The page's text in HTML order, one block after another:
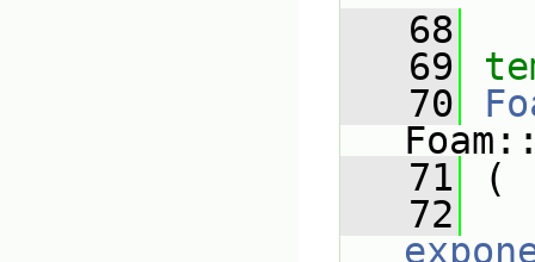
   68
   69
   70
   71
(
   72